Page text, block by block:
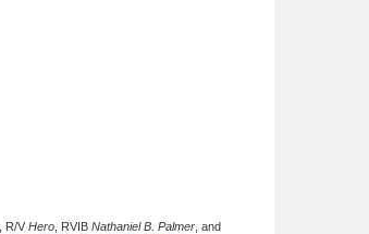
, R/V Hero , RVIB Nathaniel B. Palmer , and